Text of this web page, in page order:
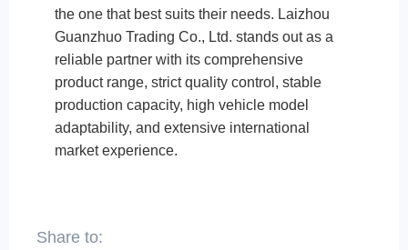
the one that best suits their needs. Laizhou
Guanzhuo Trading Co., Ltd. stands out as a
reliable partner with its comprehensive
product range, strict quality control, stable
production capacity, high vehicle model
adaptability, and extensive international
market experience.